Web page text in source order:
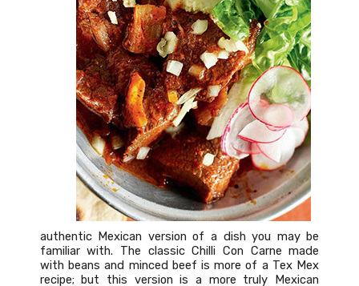
authentic Mexican version of a dish you may be
familiar with. The classic Chilli Con Carne made
with beans and minced beef is more of a Tex Mex
recipe; but this version is a more truly Mexican